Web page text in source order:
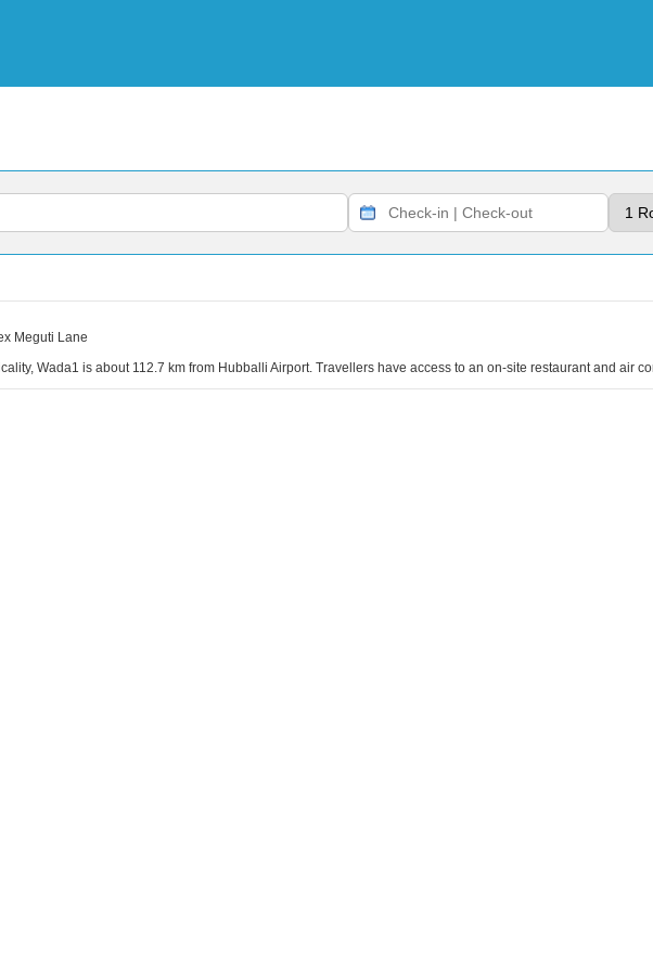
Meguti Lane
Wada1 is about 112.7 km from Hubballi Airport. Travellers have access to an on-site restaurant and air